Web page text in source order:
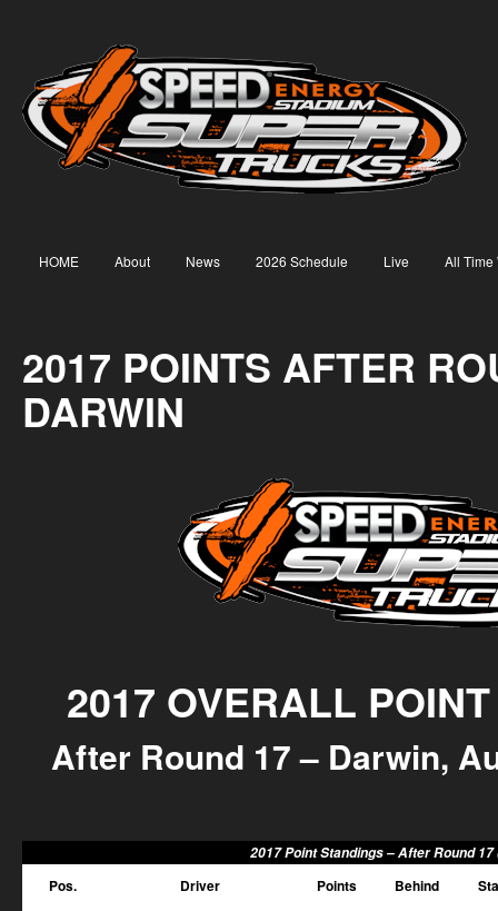
HOME About News 2026 Schedule Live All Time
2017 POINTS AFTER
DARWIN
2017 OVERALL
After Round 17 – Darwin,
2017 Point Standings –After Round 17
Pos. Driver Points Behind